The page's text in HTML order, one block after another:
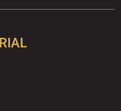
g
t
k
k